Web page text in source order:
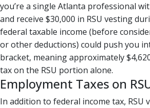
you’re a single Atlanta professional
and receive $30,000 in RSU vesting
federal taxable income (before
or other deductions) could push you
bracket, meaning approximately
tax on the RSU portion alone.
Employment Taxes on
In addition to federal income tax, RSU